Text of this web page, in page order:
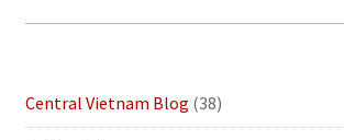
Central Vietnam Blog (38)